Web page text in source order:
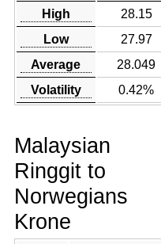
High 28.15
Low
27.97
Average
28.049
Volatility
0.42%
Malaysian
Ringgit to
Norwegians
Krone